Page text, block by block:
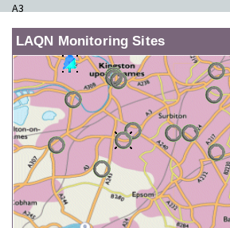
A3
LAQN Monitoring Sites